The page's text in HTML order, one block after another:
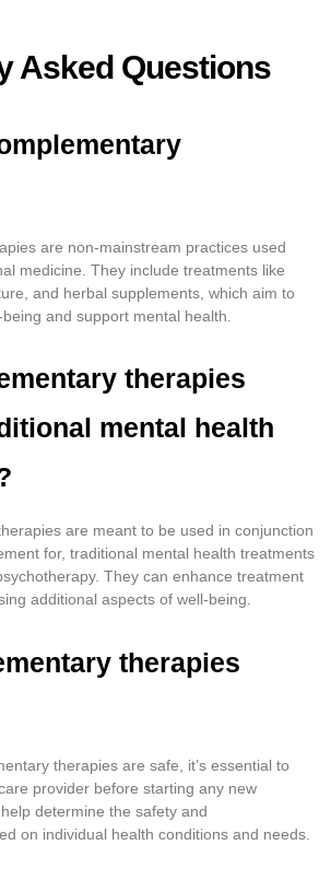
Asked Questions
are non-mainstream practices used
medicine. They include treatments like
and herbal supplements, which aim to
and support mental health.
therapies
mental health
are meant to be used in conjunction
for, traditional mental health treatments
They can enhance treatment
additional aspects of well-being.
therapies
therapies are safe, it’s essential to
provider before starting any new
determine the safety and
on individual health conditions and needs.